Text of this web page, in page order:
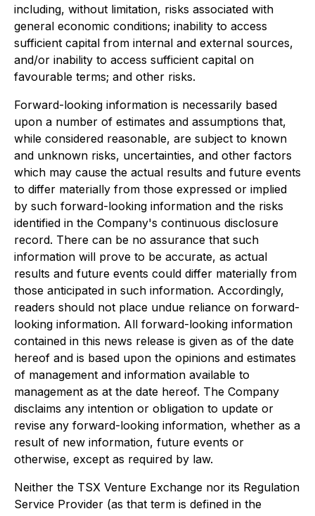
including, without limitation, risks associated with
general economic conditions; inability to access
sufficient capital from internal and external sources,
and/or inability to access sufficient capital on
favourable terms; and other risks.
Forward-looking information is necessarily based
upon a number of estimates and assumptions that,
while considered reasonable, are subject to known
and unknown risks, uncertainties, and other factors
which may cause the actual results and future events
to differ materially from those expressed or implied
by such forward-looking information and the risks
identified in the Company's continuous disclosure
record. There can be no assurance that such
information will prove to be accurate, as actual
results and future events could differ materially from
those anticipated in such information. Accordingly,
readers should not place undue reliance on forward-
looking information. All forward-looking information
contained in this news release is given as of the date
hereof and is based upon the opinions and estimates
of management and information available to
management as at the date hereof. The Company
disclaims any intention or obligation to update or
revise any forward-looking information, whether as a
result of new information, future events or
otherwise, except as required by law.
Neither the TSX Venture Exchange nor its Regulation
Service Provider (as that term is defined in the